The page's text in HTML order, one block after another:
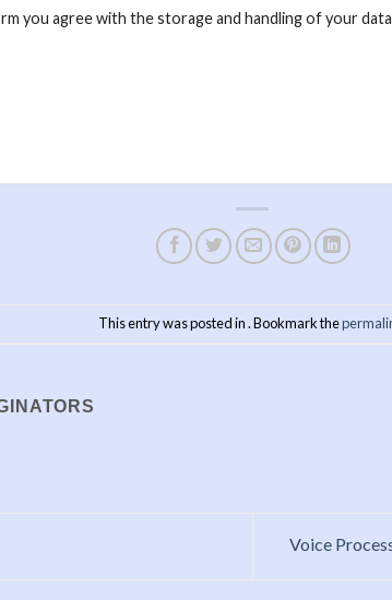
you agree with the storage and handling of your
This entry was posted in . Bookmark the
Voice